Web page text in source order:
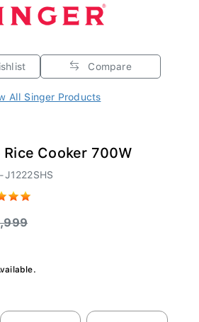
Compare
All Singer Products
Cooker 700W
J1222SHS